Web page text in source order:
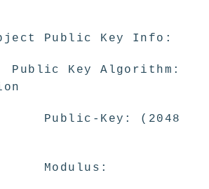
Public Key Info:
Algorithm:
Key: (2048